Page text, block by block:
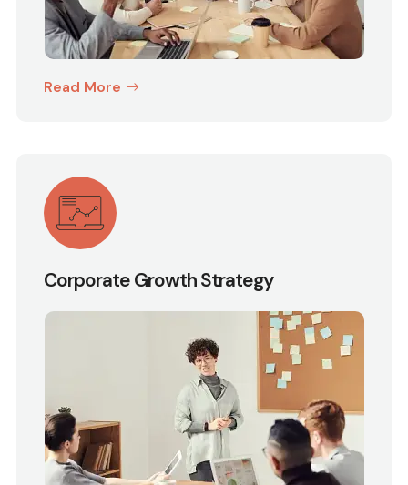
Read More
Corporate Growth Strategy